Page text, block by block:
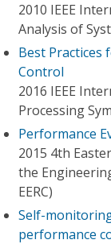
2010 IEEE
Analysis of
Best Practices
Control
2016 IEEE
Processing
Performance
2015 4th
the
EERC)
Self-
performance